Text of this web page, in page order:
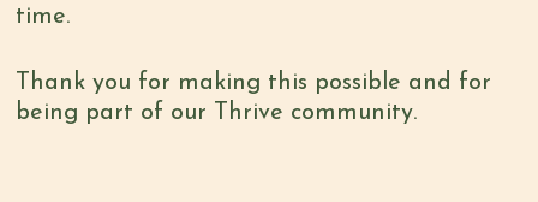
time.
Thank you for making this possible and for
being part of our Thrive community.